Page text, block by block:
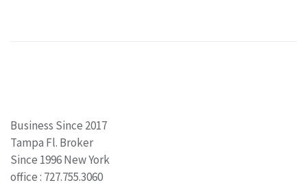
Business Since 2017
Tampa Fl. Broker
Since 1996 New York
office : 727.755.3060